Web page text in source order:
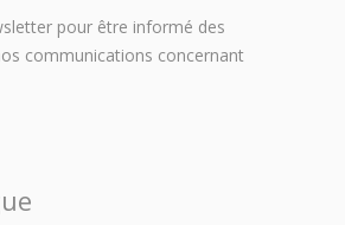
pour être informé des
communications concernant